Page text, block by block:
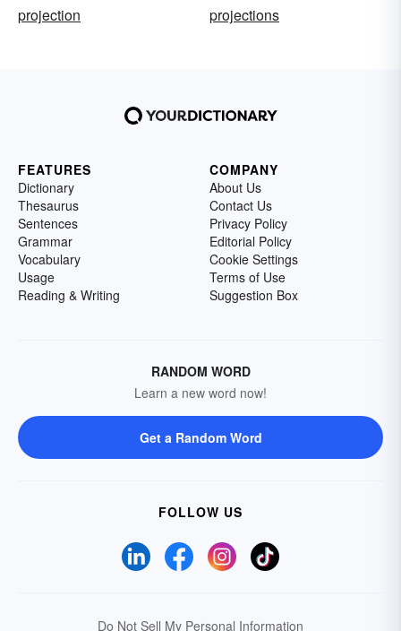
projection
projections
FEATURES
Dictionary
Thesaurus
Sentences
Grammar
Vocabulary
Usage
Reading & Writing
COMPANY
About Us
Contact Us
Privacy Policy
Editorial Policy
Cookie Settings
Terms of Use
Suggestion Box
RANDOM WORD
Learn a new word now!
Get a Random Word
FOLLOW US
Do Not Sell My Personal Information